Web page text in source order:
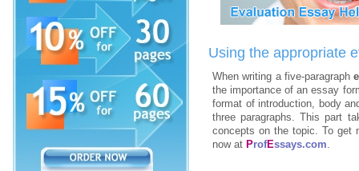
Using the appropriate
When writing a five-paragraph
the importance of an essay
format of introduction, body
three paragraphs. This part
concepts on the topic. To get
now at ProfEssays.com.